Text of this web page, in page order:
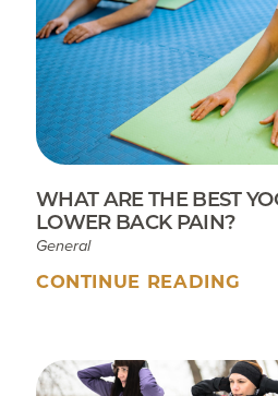
WHAT ARE THE BEST
LOWER BACK PAIN?
General
CONTINUE READING